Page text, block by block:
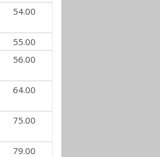
54.00
55.00
56.00
64.00
75.00
79.00